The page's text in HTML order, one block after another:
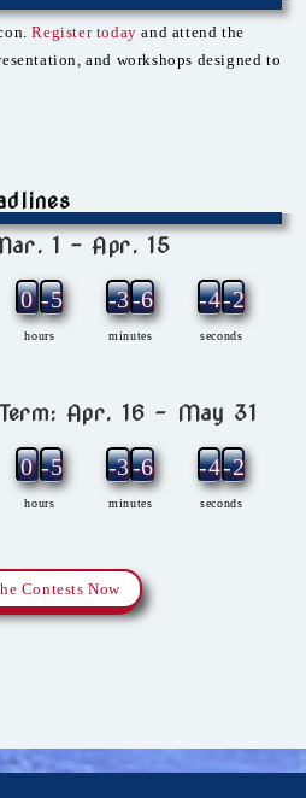
Register today and attend the
and workshops designed to
1 – Apr. 15
hours
0 -5
minutes
-3-6
seconds
-4-2
Apr. 16 – May 31
hours
0 -5
minutes
-3-6
seconds
-4-2
Contests Now